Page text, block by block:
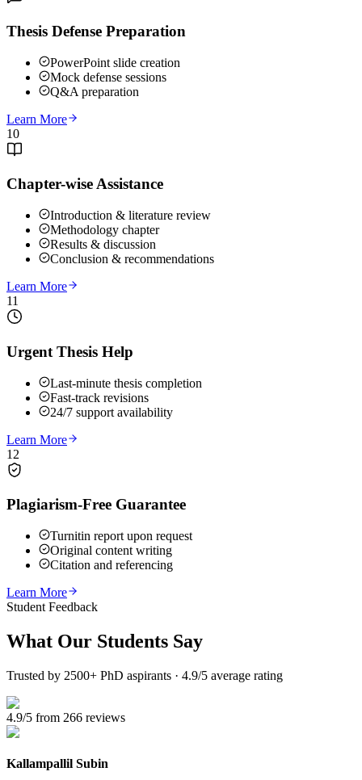
Thesis Defense Preparation
PowerPoint slide creation
Mock defense sessions
Q&A preparation
Learn More
10
Chapter-wise Assistance
Introduction & literature review
Methodology chapter
Results & discussion
Conclusion & recommendations
Learn More
11
Urgent Thesis Help
Last-minute thesis completion
Fast-track revisions
24/7 support availability
Learn More
12
Plagiarism-Free Guarantee
Turnitin report upon request
Original content writing
Citation and referencing
Learn More
Student Feedback
What Our Students Say
Trusted by 2500+ PhD aspirants · 4.9/5 average rating
4.9/5 from 266 reviews
Kallampallil Subin